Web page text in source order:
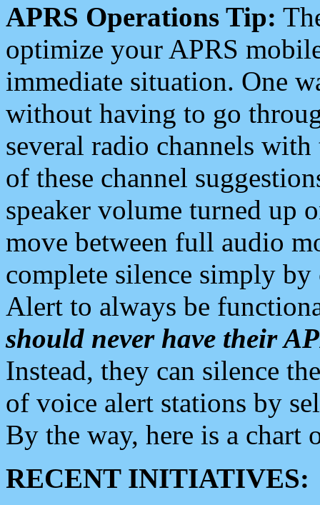
APRS Operations Tip:
optimize your APRS
immediate situation. One
without having to go
several radio channels
of these channel
speaker volume turned up
move between full audio
complete silence simply
Alert to always be
should never have their
Instead, they can silence
of voice alert stations by
By the way, here is a chart
RECENT INITIATIVES: